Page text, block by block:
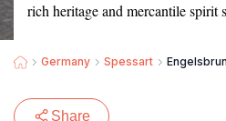
rich heritage and mercantile spirit
Germany Spessart
Share